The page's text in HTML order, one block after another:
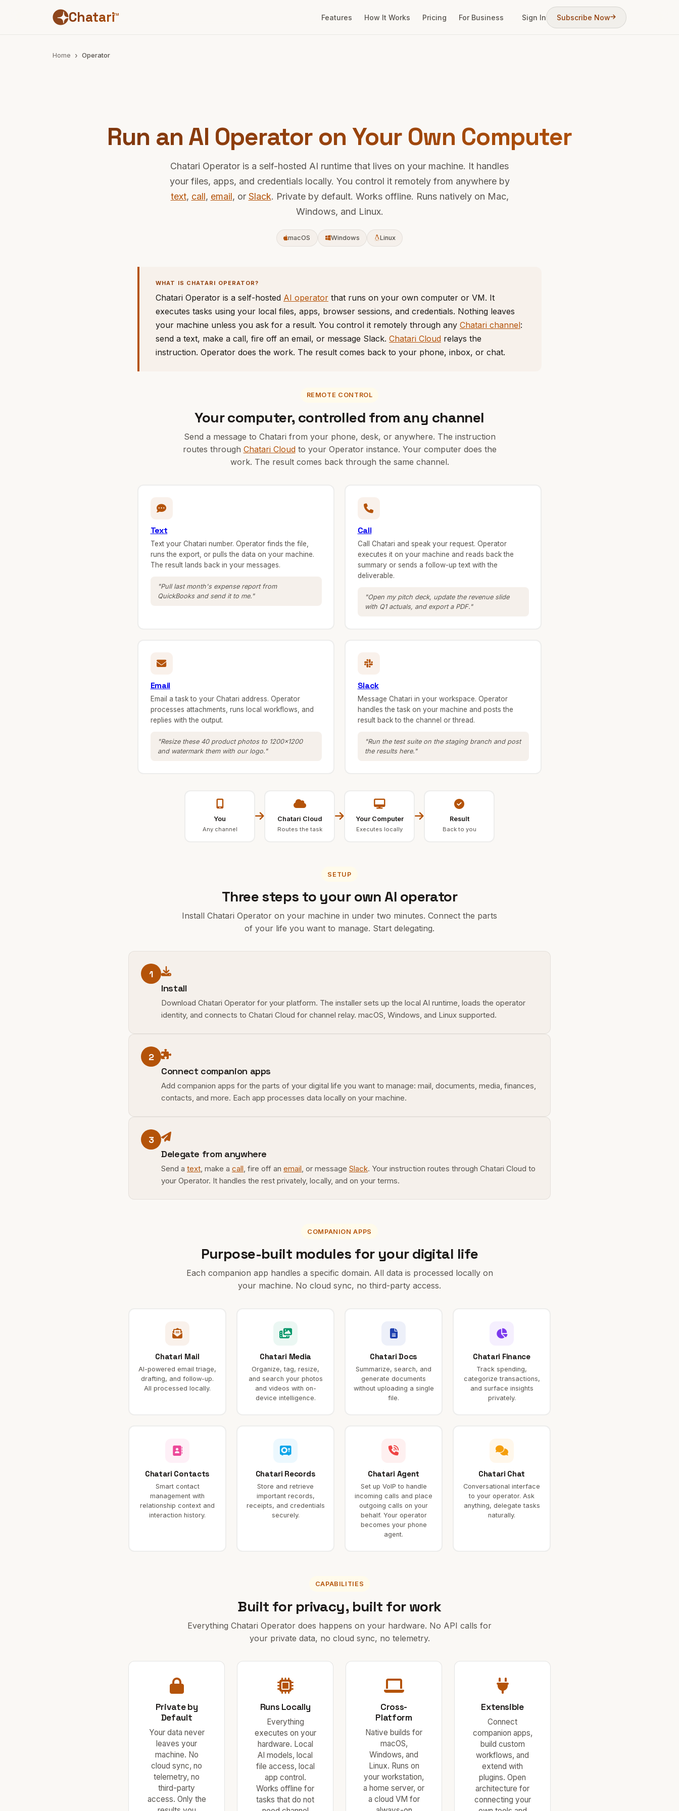
Chatari™ Features How It Works Pricing For Business Sign In Subscribe Now
Home Operator
Run an AI Operator on Your Own Computer
Chatari Operator is a self-hosted AI runtime that lives on your machine. It handles
your files, apps, and credentials locally. You control it remotely from anywhere by
text, call, email, or Slack. Private by default. Works offline. Runs natively on Mac,
Windows, and Linux.
macOS Windows Linux
WHAT IS CHATARI OPERATOR?
Chatari Operator is a self-hosted AI operator that runs on your own computer or VM. It
executes tasks using your local files, apps, browser sessions, and credentials. Nothing leaves
your machine unless you ask for a result. You control it remotely through any Chatari channel:
send a text, make a call, fire off an email, or message Slack. Chatari Cloud relays the
instruction. Operator does the work. The result comes back to your phone, inbox, or chat.
REMOTE CONTROL
Your computer, controlled from any channel
Send a message to Chatari from your phone, desk, or anywhere. The instruction
routes through Chatari Cloudto your Operator instance. Your computer does the
work. The result comes back through the same channel.
Text
Text your Chatari number. Operator finds the file,
runs the export, or pulls the data on your machine.
The result lands back in your messages.
"Pull last month's expense report from
QuickBooks and send it to me."
Call
Call Chatari and speak your request. Operator
executes it on your machine and reads back the
summary or sends a follow-up text with the
deliverable.
"Open my pitch deck, update the revenue slide
with Q1 actuals, and export a PDF."
Email
Email a task to your Chatari address. Operator
processes attachments, runs local workflows, and
replies with the output.
"Resize these 40 product photos to 1200x1200
and watermark them with our logo."
Slack
Message Chatari in your workspace. Operator
handles the task on your machine and posts the
result back to the channel or thread.
"Run the test suite on the staging branch and post
the results here."
You
Any channel
Chatari Cloud
Routes the task
Your Computer
Executes locally
Result
Back to you
SETUP
Three steps to your own AI operator
Install Chatari Operator on your machine in under two minutes. Connect the parts
of your life you want to manage. Start delegating.
1
Install
Download Chatari Operator for your platform. The installer sets up the local AI runtime, loads the operator
identity, and connects to Chatari Cloud for channel relay. macOS, Windows, and Linux supported.
2
Connect companion apps
Add companion apps for the parts of your digital life you want to manage: mail, documents, media, finances,
contacts, and more. Each app processes data locally on your machine.
3
Delegate from anywhere
Send a text, make a call, fire off an email, or message Slack. Your instruction routes through Chatari Cloud to
your Operator. It handles the rest privately, locally, and on your terms.
COMPANION APPS
Purpose-built modules for your digital life
Each companion app handles a specific domain. All data is processed locally on
your machine. No cloud sync, no third-party access.
Chatari Mail
AI-powered email triage,
drafting, and follow-up.
All processed locally.
Chatari Media
Organize, tag, resize,
and search your photos
and videos with on-
device intelligence.
Chatari Docs
Summarize, search, and
generate documents
without uploading a single
file.
Chatari Finance
Track spending,
categorize transactions,
and surface insights
privately.
Chatari Contacts
Smart contact
management with
relationship context and
interaction history.
Chatari Records
Store and retrieve
important records,
receipts, and credentials
securely.
Chatari Agent
Set up VoIP to handle
incoming calls and place
outgoing calls on your
behalf. Your operator
becomes your phone
agent.
Chatari Chat
Conversational interface
to your operator. Ask
anything, delegate tasks
naturally.
CAPABILITIES
Built for privacy, built for work
Everything Chatari Operator does happens on your hardware. No API calls for
your private data, no cloud sync, no telemetry.
Private by
Default
Your data never
leaves your
machine. No
cloud sync, no
telemetry, no
third-party
access. Only the
Runs Locally
Everything
executes on your
hardware. Local
AI models, local
file access, local
app control.
Works offline for
tasks that do not
Cross-
Platform
Native builds for
macOS,
Windows, and
Linux. Runs on
your workstation,
a home server, or
a cloud VM for
Extensible
Connect
companion apps,
build custom
workflows, and
extend with
plugins. Open
architecture for
connecting your